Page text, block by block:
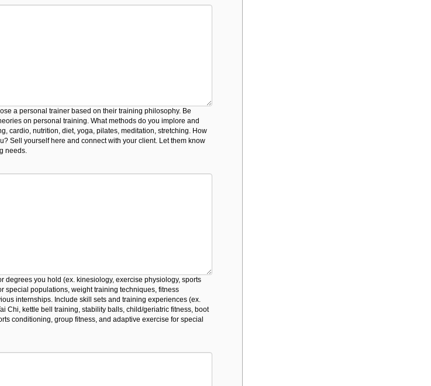
a personal trainer based on their training philosophy. Be
on personal training. What methods do you implore and
cardio, nutrition, diet, yoga, pilates, meditation, stretching. How
Sell yourself here and connect with your client. Let them know
needs.
degrees you hold (ex. kinesiology, exercise physiology, sports
special populations, weight training techniques, fitness
internships. Include skill sets and training experiences (ex.
Chi, kettle bell training, stability balls, child/geriatric fitness, boot
conditioning, group fitness, and adaptive exercise for special